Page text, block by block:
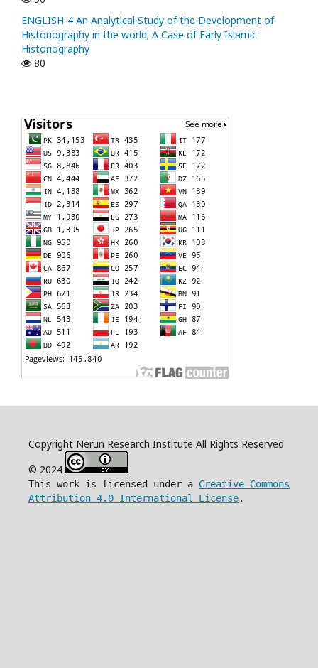
ENGLISH-4 An Analytical Study of the Development of
Historiography in the world; A Case of Early Islamic
Historiography
80
Copyright Nerun Research Institute All Rights Reserved
© 2024
This work is licensed under a Creative Commons
Attribution 4.0 International License.